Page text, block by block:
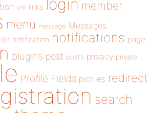
link links login member
menu message Messages
notification notifications page
plugins post posts privacy private
Profile Fields profiles redirect
search